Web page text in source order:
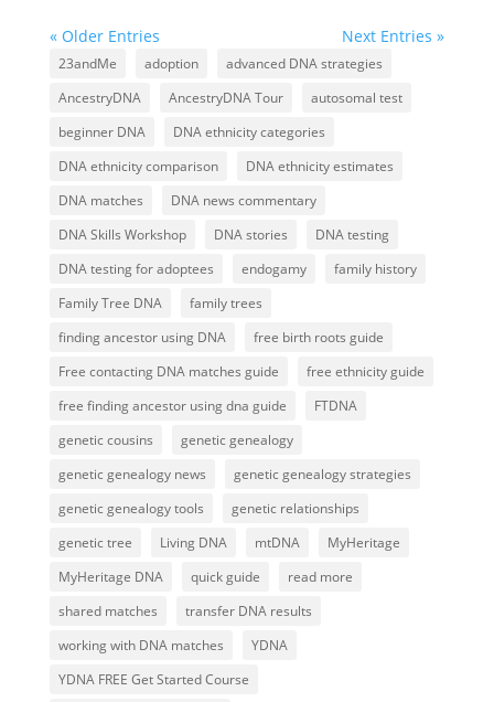
« Older Entries Next Entries »
23andMe adoption
advanced DNA strategies
AncestryDNA
AncestryDNA Tour
autosomal test
beginner DNA
DNA ethnicity categories
DNA ethnicity comparison
DNA ethnicity estimates
DNA matches
DNA news commentary
DNA Skills Workshop
DNA stories
DNA testing
DNA testing for adoptees
endogamy
family history
Family Tree DNA
family trees
finding ancestor using DNA
free birth roots guide
Free contacting DNA matches guide
free ethnicity guide
free finding ancestor using dna guide
FTDNA
genetic cousins
genetic genealogy
genetic genealogy news
genetic genealogy strategies
genetic genealogy tools
genetic relationships
genetic tree
Living DNA mtDNA
MyHeritage
MyHeritage DNA
quick guide
read more
shared matches
transfer DNA results
working with DNA matches
YDNA
YDNA FREE Get Started Course